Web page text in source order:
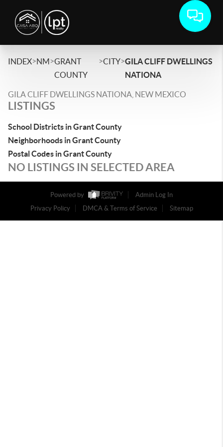
INDEX>NM>GRANT
COUNTY
>CITY>GILA CLIFF DWELLINGS
NATIONA
GILA CLIFF DWELLINGS NATIONA, NEW MEXICO
LISTINGS
School Districts in Grant County
Neighborhoods in Grant County
Postal Codes in Grant County
NO LISTINGS IN SELECTED AREA
Powered by
Admin Log In
Privacy Policy
DMCA & Terms of Service Sitemap